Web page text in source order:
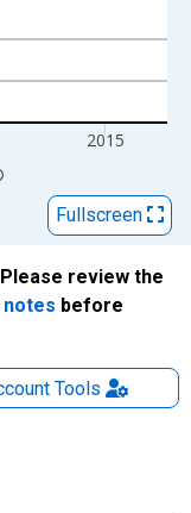
2015
Fullscreen
review the
before
Tools